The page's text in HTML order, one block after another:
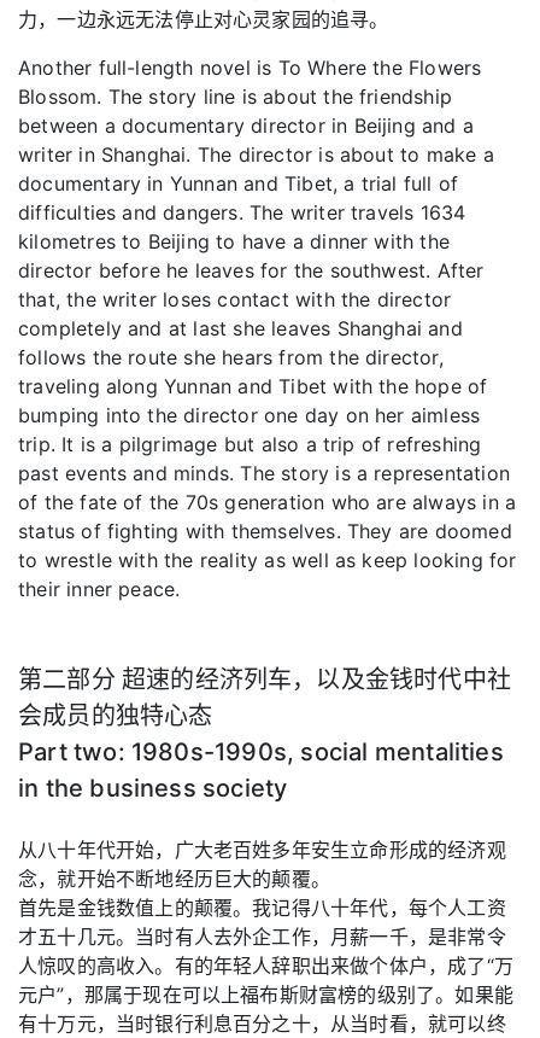
力，一边永远无法停止对心灵家园的追寻。
Another full-length novel is To Where the Flowers
Blossom. The story line is about the friendship
between a documentary director in Beijing and a
writer in Shanghai. The director is about to make a
documentary in Yunnan and Tibet, a trial full of
difficulties and dangers. The writer travels 1634
kilometres to Beijing to have a dinner with the
director before he leaves for the southwest. After
that, the writer loses contact with the director
completely and at last she leaves Shanghai and
follows the route she hears from the director,
traveling along Yunnan and Tibet with the hope of
bumping into the director one day on her aimless
trip. It is a pilgrimage but also a trip of refreshing
past events and minds. The story is a representation
of the fate of the 70s generation who are always in a
status of fighting with themselves. They are doomed
to wrestle with the reality as well as keep looking for
their inner peace.
第二部分 超速的经济列车，以及金钱时代中社
会成员的独特心态
Part two: 1980s-1990s, social mentalities
in the business society
从八十年代开始，广大老百姓多年安生立命形成的经济观
念，就开始不断地经历巨大的颠覆。
首先是金钱数值上的颠覆。我记得八十年代，每个人工资
才五十几元。当时有人去外企工作，月薪一千，是非常令
人惊叹的高收入。有的年轻人辞职出来做个体户，成了“万
元户”，那属于现在可以上福布斯财富榜的级别了。如果能
有十万元，当时银行利息百分之十，从当时看，就可以终